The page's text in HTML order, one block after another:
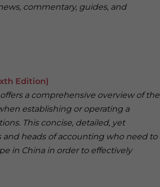
commentary, guides, and
Edition)
a comprehensive overview of the
establishing or operating a
This concise, detailed, yet
and heads of accounting who need to
in China in order to effectively